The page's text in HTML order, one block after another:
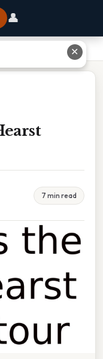
👤
7 min read
✕